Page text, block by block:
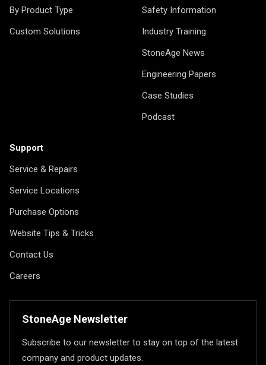
By Product Type
Custom Solutions
Safety Information
Industry Training
StoneAge News
Engineering Papers
Case Studies
Podcast
Support
Service & Repairs
Service Locations
Purchase Options
Website Tips & Tricks
Contact Us
Careers
StoneAge Newsletter
Subscribe to our newsletter to stay on top of the latest
company and product updates.